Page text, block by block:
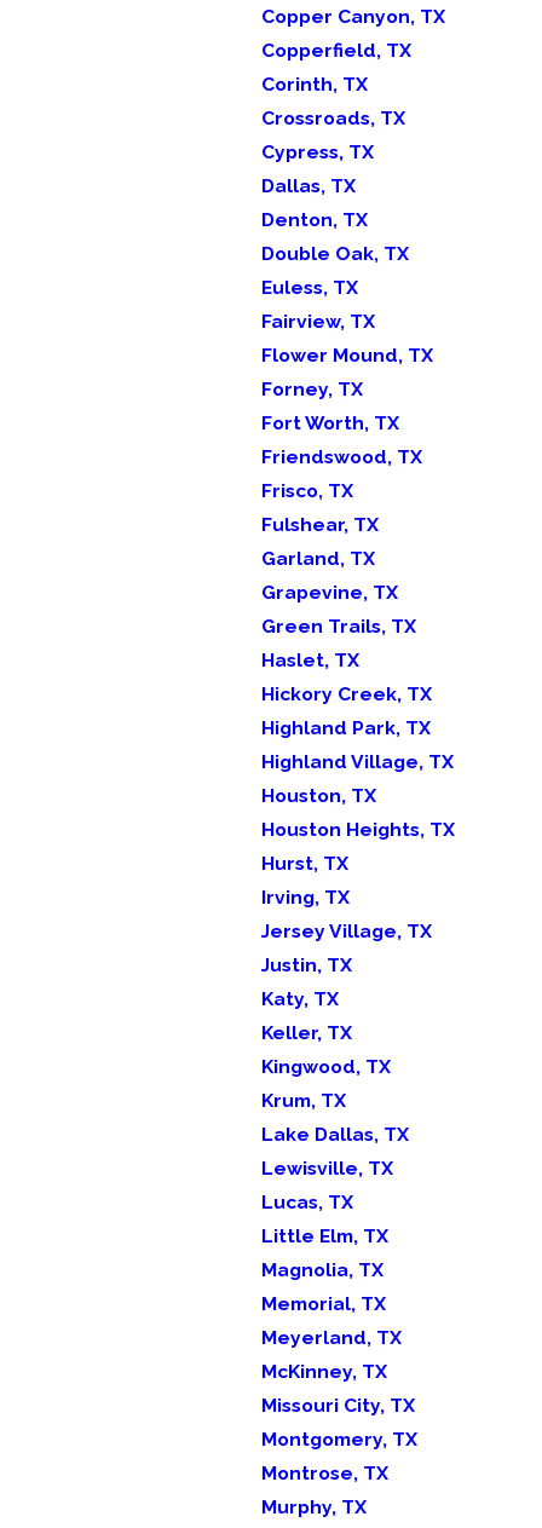
Copper Canyon, TX
Copperfield, TX
Corinth, TX
Crossroads, TX
Cypress, TX
Dallas, TX
Denton, TX
Double Oak, TX
Euless, TX
Fairview, TX
Flower Mound, TX
Forney, TX
Fort Worth, TX
Friendswood, TX
Frisco, TX
Fulshear, TX
Garland, TX
Grapevine, TX
Green Trails, TX
Haslet, TX
Hickory Creek, TX
Highland Park, TX
Highland Village, TX
Houston, TX
Houston Heights, TX
Hurst, TX
Irving, TX
Jersey Village, TX
Justin, TX
Katy, TX
Keller, TX
Kingwood, TX
Krum, TX
Lake Dallas, TX
Lewisville, TX
Lucas, TX
Little Elm, TX
Magnolia, TX
Memorial, TX
Meyerland, TX
McKinney, TX
Missouri City, TX
Montgomery, TX
Montrose, TX
Murphy, TX